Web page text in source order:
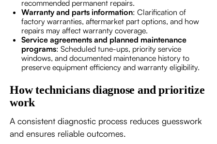
recommended permanent repairs.
Warranty and parts information: Clarification of
factory warranties, aftermarket part options, and how
repairs may affect warranty coverage.
Service agreements and planned maintenance
programs: Scheduled tune-ups, priority service
windows, and documented maintenance history to
preserve equipment efficiency and warranty eligibility.
How technicians diagnose and prioritize
work
A consistent diagnostic process reduces guesswork
and ensures reliable outcomes.